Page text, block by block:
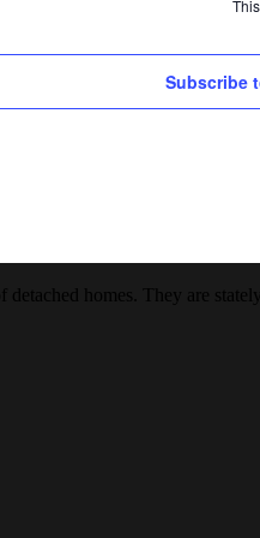
Subscribe
homes. They are